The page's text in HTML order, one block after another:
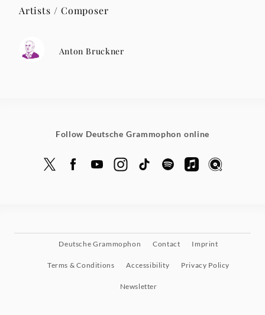
Artists / Composer
Anton Bruckner
Follow Deutsche Grammophon online
Deutsche Grammophon Contact Imprint
Terms & Conditions Accessibility Privacy Policy
Newsletter